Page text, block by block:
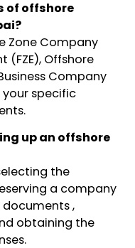
of offshore
Zone Company
(FZE), Offshore
Company
your specific
up an offshore
the
a company
,
obtaining the